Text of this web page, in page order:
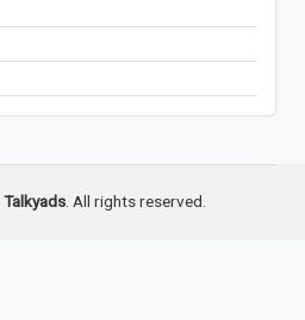
Talkyads. All rights reserved.